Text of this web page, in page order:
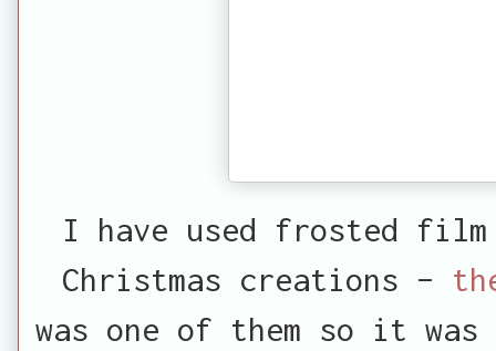
I have used frosted film
Christmas creations –
was one of them so it